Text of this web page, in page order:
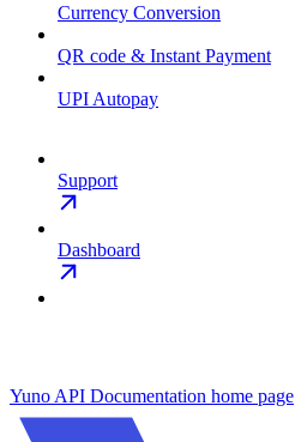
Currency Conversion
QR code & Instant Payment
UPI Autopay
Support
Dashboard
Yuno API Documentation home page